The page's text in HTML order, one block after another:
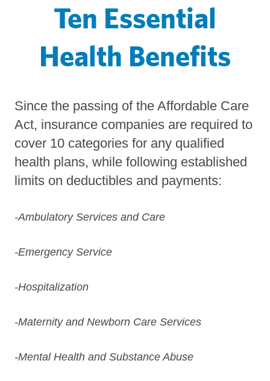
Ten Essential
Health Benefits
Since the passing of the Affordable Care
Act, insurance companies are required to
cover 10 categories for any qualified
health plans, while following established
limits on deductibles and payments:
-Ambulatory Services and Care
-Emergency Service
-Hospitalization
-Maternity and Newborn Care Services
-Mental Health and Substance Abuse